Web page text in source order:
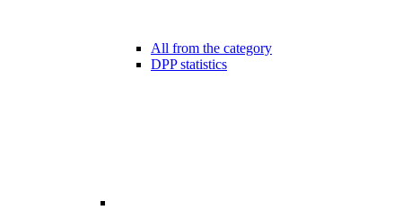
All from the category
DPP statistics